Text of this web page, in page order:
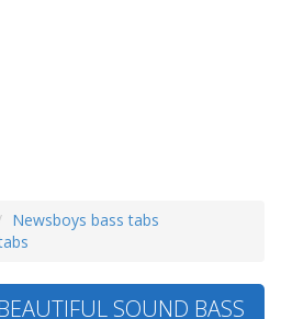
Newsboys bass tabs
SOUND BASS